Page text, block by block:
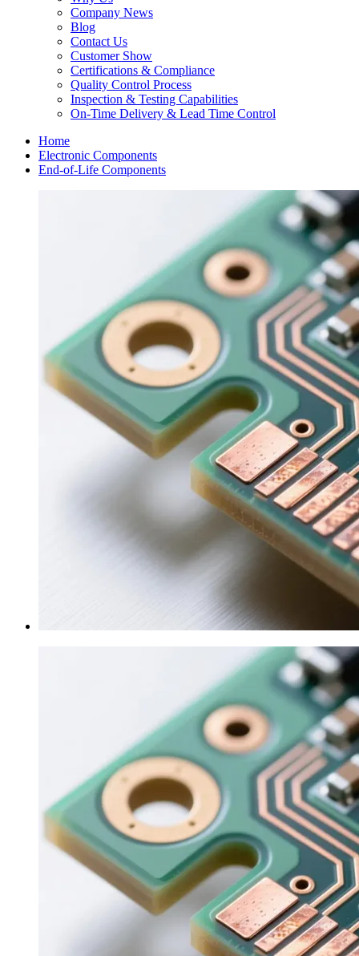
Company News
Blog
Contact Us
Customer Show
Certifications & Compliance
Quality Control Process
Inspection & Testing Capabilities
On-Time Delivery & Lead Time Control
Home
Electronic Components
End-of-Life Components